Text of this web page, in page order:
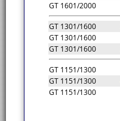
GT 1601/2000
GT 1301/1600
GT 1301/1600
GT 1301/1600
GT 1151/1300
GT 1151/1300
GT 1151/1300